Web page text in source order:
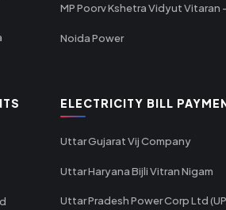
MP Poorv Kshetra Vidyut Vitaran
Noida Power
ELECTRICITY BILL
Uttar Gujarat Vij Company
Uttar Haryana Bijli Vitran Nigam
Uttar Pradesh Power Corp Ltd